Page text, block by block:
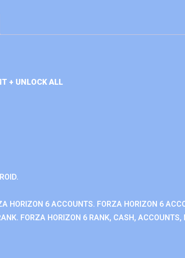
+ UNLOCK ALL
HORIZON 6 ACCOUNTS. FORZA HORIZON 6
FORZA HORIZON 6 RANK, CASH, ACCOUNTS,